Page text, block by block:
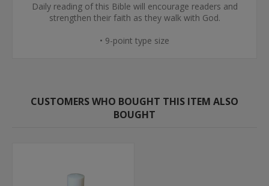
Daily reading of this Bible will encourage readers and
strengthen their faith as they walk with God.
• 9-point type size
CUSTOMERS WHO BOUGHT THIS ITEM ALSO
BOUGHT